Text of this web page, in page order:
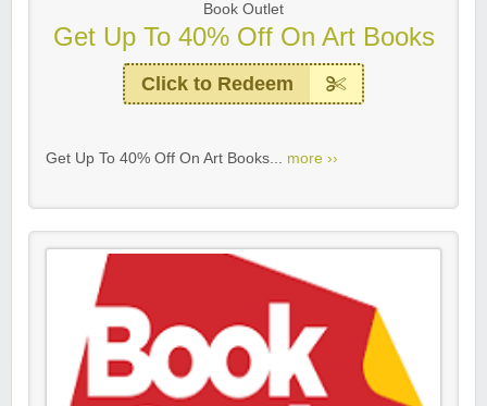
Book Outlet
Get Up To 40% Off On Art Books
Click to Redeem
Get Up To 40% Off On Art Books... more ››